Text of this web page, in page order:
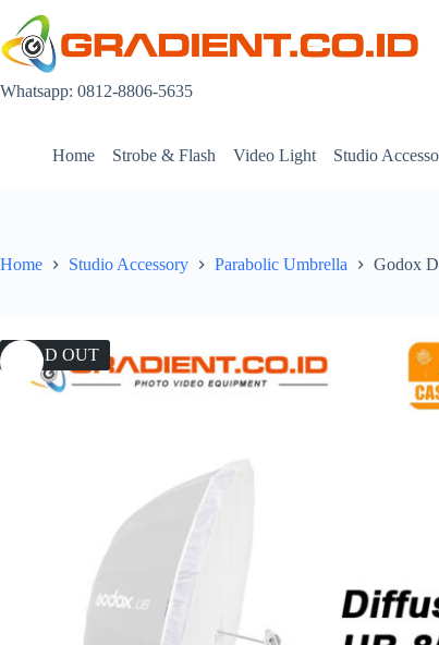
content
Whatsapp: 0812-8806-5635
Home Strobe & Flash Video Light Studio
Home Studio Accessory Parabolic Umbrella Godox
SOLD OUT